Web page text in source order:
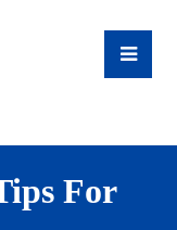
For